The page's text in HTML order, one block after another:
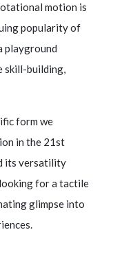
motion is
popularity of
playground
skill-building,
form we
in the 21st
its versatility
for a tactile
glimpse into